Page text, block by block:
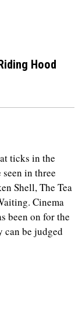
Hood
ticks in the
in three
Shell, The Tea
Cinema
been on for the
can be judged